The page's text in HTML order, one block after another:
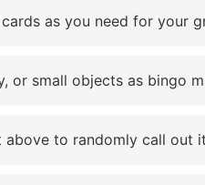
as you need for your
or small objects as bingo
above to randomly call out